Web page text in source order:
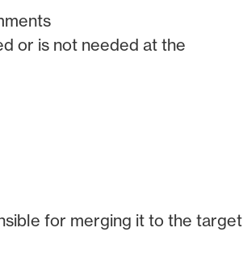
or is not needed at the
for merging it to the target